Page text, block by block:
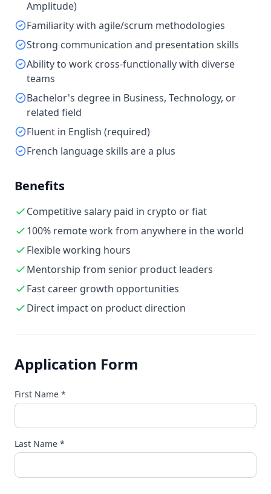
Amplitude)
Familiarity with agile/scrum methodologies
Strong communication and presentation skills
Ability to work cross-functionally with diverse
teams
Bachelor's degree in Business, Technology, or
related field
Fluent in English (required)
French language skills are a plus
Benefits
Competitive salary paid in crypto or fiat
100% remote work from anywhere in the world
Flexible working hours
Mentorship from senior product leaders
Fast career growth opportunities
Direct impact on product direction
Application Form
First Name *
Last Name *